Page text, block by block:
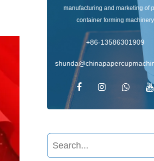
manufacturing and marketing of
container forming machinery
+86-13586301909